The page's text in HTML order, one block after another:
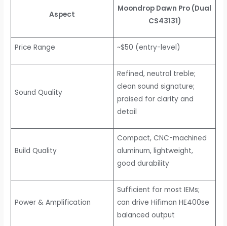
Aspect
Moondrop Dawn Pro (Dual
CS43131)
Price Range ~$50 (entry-level)
Sound Quality
Refined, neutral treble;
clean sound signature;
praised for clarity and
detail
Build Quality
Compact, CNC-machined
aluminum, lightweight,
good durability
Power & Amplification
Sufficient for most IEMs;
can drive Hifiman HE400se
balanced output